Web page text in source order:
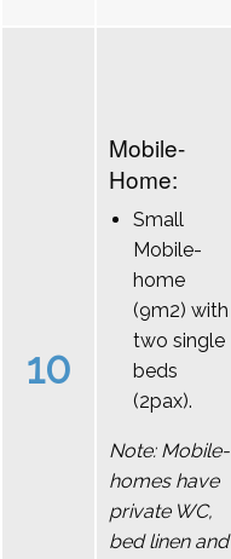
10
Mobile-
Home:
Small
Mobile-
home
(9m2) with
two single
beds
(2pax).
Note: Mobile-
homes have
private WC,
bed linen and